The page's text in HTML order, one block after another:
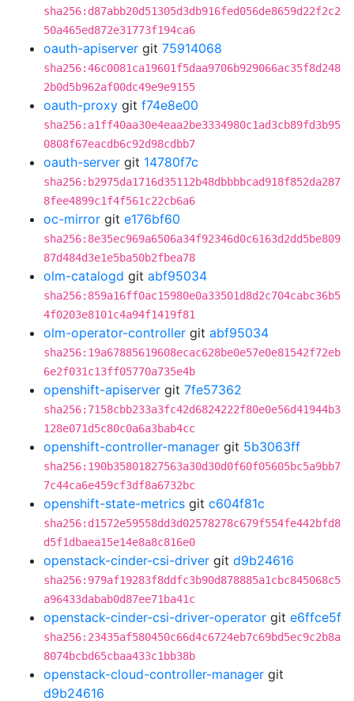
sha256:d87abb20d51305d3db916fed056de8659d22f2c2
50a465ed872e31773f194ca6
oauth-apiserver git 75914068
sha256:46c0081ca19601f5daa9706b929066ac35f8d248
2b0d5b962af00dc49e9e9155
oauth-proxy git f74e8e00
sha256:a1ff40aa30e4eaa2be3334980c1ad3cb89fd3b95
0808f67eacdb6c92d98cdbb7
oauth-server git 14780f7c
sha256:b2975da1716d35112b48dbbbbcad918f852da287
8fee4899c1f4f561c22cb6a6
oc-mirror git e176bf60
sha256:8e35ec969a6506a34f92346d0c6163d2dd5be809
87d484d3e1e5ba50b2fbea78
olm-catalogd git abf95034
sha256:859a16ff0ac15980e0a33501d8d2c704cabc36b5
4f0203e8101c4a94f1419f81
olm-operator-controller git abf95034
sha256:19a67885619608ecac628be0e57e0e81542f72eb
6e2f031c13ff05770a735e4b
openshift-apiserver git 7fe57362
sha256:7158cbb233a3fc42d6824222f80e0e56d41944b3
128e071d5c80c0a6a3bab4cc
openshift-controller-manager git 5b3063ff
sha256:190b35801827563a30d30d0f60f05605bc5a9bb7
7c44ca6e459cf3df8a6732bc
openshift-state-metrics git c604f81c
sha256:d1572e59558dd3d02578278c679f554fe442bfd8
d5f1dbaea15e14e8a8c816e0
openstack-cinder-csi-driver git d9b24616
sha256:979af19283f8ddfc3b90d878885a1cbc845068c5
a96433dabab0d87ee71ba41c
openstack-cinder-csi-driver-operator git e6ffce5f
sha256:23435af580450c66d4c6724eb7c69bd5ec9c2b8a
8074bcbd65cbaa433c1bb38b
openstack-cloud-controller-manager git
d9b24616